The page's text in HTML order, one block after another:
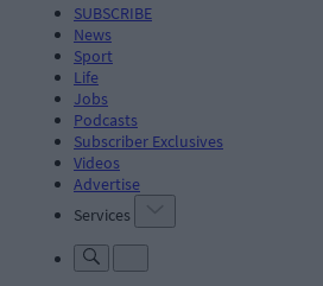
SUBSCRIBE
News
Sport
Life
Jobs
Podcasts
Subscriber Exclusives
Videos
Advertise
Services